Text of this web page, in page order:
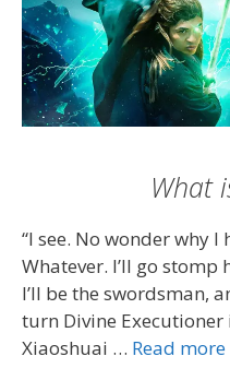
What
“I see. No wonder why
Whatever. I’ll go
I’ll be the swordsman,
turn Divine Executioner
Xiaoshuai … Read more